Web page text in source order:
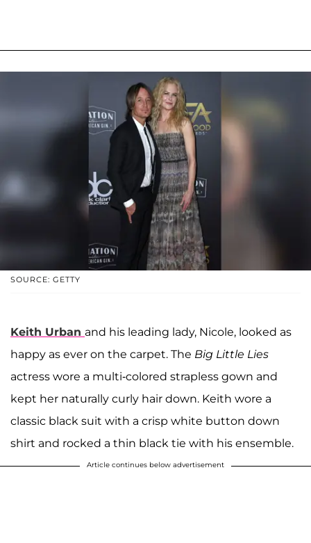
SOURCE: GETTY
Keith Urban and his leading lady, Nicole, looked as
happy as ever on the carpet. The Big Little Lies
actress wore a multi-colored strapless gown and
kept her naturally curly hair down. Keith wore a
classic black suit with a crisp white button down
shirt and rocked a thin black tie with his ensemble.
Article continues below advertisement